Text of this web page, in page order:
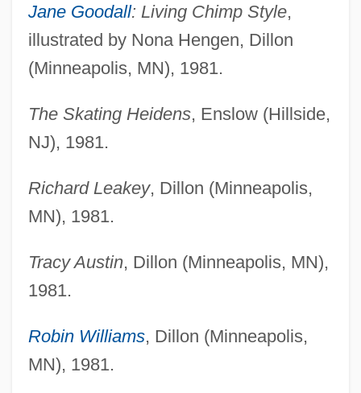
Jane Goodall: Living Chimp Style,
illustrated by Nona Hengen, Dillon
(Minneapolis, MN), 1981.
The Skating Heidens, Enslow (Hillside,
NJ), 1981.
Richard Leakey, Dillon (Minneapolis,
MN), 1981.
Tracy Austin, Dillon (Minneapolis, MN),
1981.
Robin Williams, Dillon (Minneapolis,
MN), 1981.